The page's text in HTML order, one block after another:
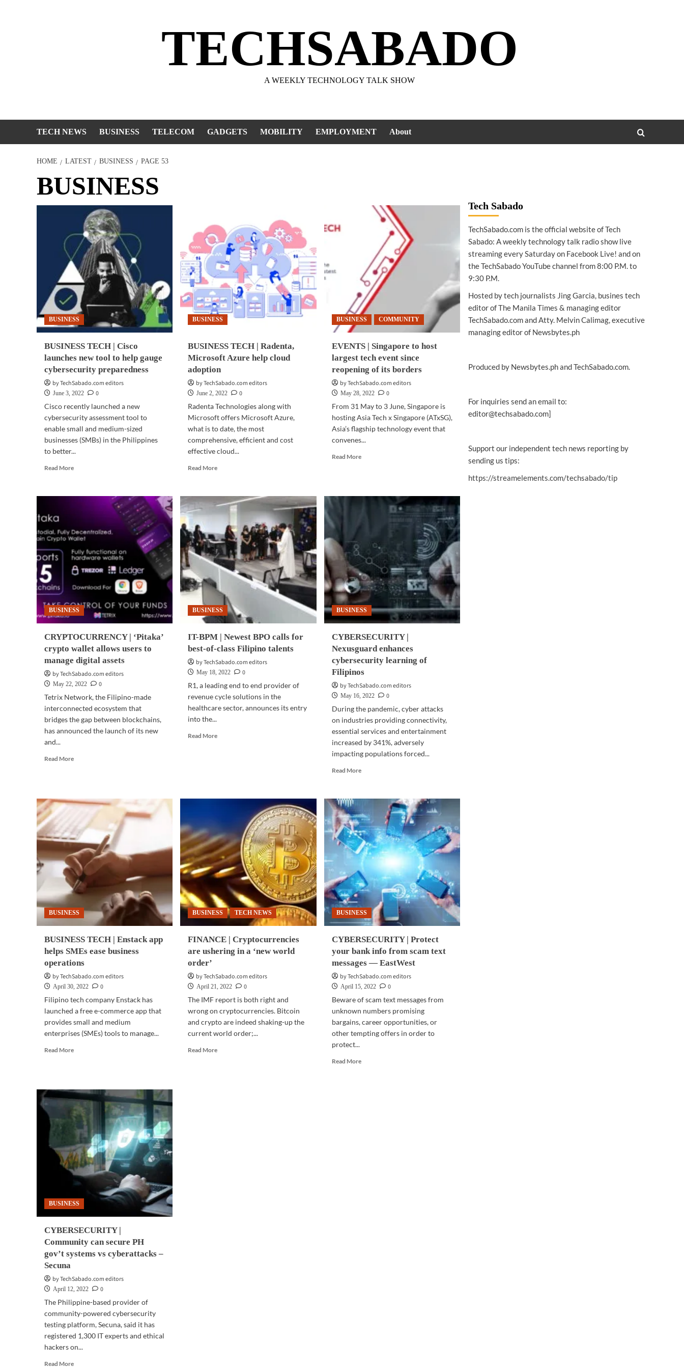
TECHSABADO
A WEEKLY TECHNOLOGY TALK SHOW
TECH NEWS BUSINESS TELECOM GADGETS MOBILITY EMPLOYMENT About
HOME LATEST BUSINESS PAGE 53
BUSINESS
BUSINESS
BUSINESS TECH | Cisco
launches new tool to help gauge
cybersecurity preparedness
by TechSabado.com editors
June 3, 2022
0
Cisco recently launched a new
cybersecurity assessment tool to
enable small and medium-sized
businesses (SMBs) in the Philippines
to better...
Read MoreRead
BUSINESS
launches
new
tool
help
cybersecurity
preparedness
BUSINESS
BUSINESS TECH | Radenta,
Microsoft Azure help cloud
adoption
by TechSabado.com editors
June 2, 2022
0
Radenta Technologies along with
Microsoft offers Microsoft Azure,
what is to date, the most
comprehensive, efficient and cost
effective cloud...
Read MoreRead
BUSINESS
TECH
|
Radenta,
Microsoft
Azure
help
cloud
adoption
BUSINESS COMMUNITY
EVENTS | Singapore to host
largest tech event since
reopening of its borders
by TechSabado.com editors
May 28, 2022
0
From 31 May to 3 June, Singapore is
hosting Asia Tech x Singapore (ATxSG),
Asia’s flagship technology event that
convenes...
Read MoreRead
Singapore
tech
since
reopening
of
its
borders
BUSINESS
CRYPTOCURRENCY | ‘Pitaka’
crypto wallet allows users to
manage digital assets
by TechSabado.com editors
May 22, 2022
0
Tetrix Network, the Filipino-made
interconnected ecosystem that
bridges the gap between blockchains,
has announced the launch of its new
and...
Read MoreRead
‘Pitaka’
wallet
allows
users
to
manage
digital
assets
BUSINESS
IT-BPM | Newest BPO calls for
best-of-class Filipino talents
by TechSabado.com editors
May 18, 2022
0
R1, a leading end to end provider of
revenue cycle solutions in the
healthcare sector, announces its entry
into the...
Read MoreRead
best-
of-
class
Filipino
talents
BUSINESS
CYBERSECURITY |
Nexusguard enhances
cybersecurity learning of
Filipinos
by TechSabado.com editors
May 16, 2022
0
During the pandemic, cyber attacks
on industries providing connectivity,
essential services and entertainment
increased by 341%, adversely
impacting populations forced...
Read MoreRead
CYBERSECURITY
Nexusguard
enhances
cybersecurity
learning
of
Filipinos
BUSINESS
BUSINESS TECH | Enstack app
helps SMEs ease business
operations
by TechSabado.com editors
April 30, 2022
0
Filipino tech company Enstack has
launched a free e-commerce app that
provides small and medium
enterprises (SMEs) tools to manage...
Read MoreRead
Enstack
app
helps
SMEs
ease
business
operations
BUSINESS TECH NEWS
FINANCE | Cryptocurrencies
are ushering in a ‘new world
order’
by TechSabado.com editors
April 21, 2022
0
The IMF report is both right and
wrong on cryptocurrencies. Bitcoin
and crypto are indeed shaking-up the
current world order;...
Read MoreRead
BUSINESS
CYBERSECURITY | Protect
your bank info from scam text
messages — EastWest
by TechSabado.com editors
April 15, 2022
0
Beware of scam text messages from
unknown numbers promising
bargains, career opportunities, or
other tempting offers in order to
protect...
Read MoreRead
BUSINESS
CYBERSECURITY |
Community can secure PH
gov’t systems vs cyberattacks –
Secuna
by TechSabado.com editors
April 12, 2022
0
The Philippine-based provider of
community-powered cybersecurity
testing platform, Secuna, said it has
registered 1,300 IT experts and ethical
hackers on...
Read MoreRead
Tech Sabado
TechSabado.com is the official website of Tech
Sabado: A weekly technology talk radio show live
streaming every Saturday on Facebook Live! and on
the TechSabado YouTube channel from 8:00 P.M. to
9:30 P.M.
Hosted by tech journalists Jing Garcia, busines tech
editor of The Manila Times & managing editor
TechSabado.com and Atty. Melvin Calimag, executive
managing editor of Newsbytes.ph
Produced by Newsbytes.ph and TechSabado.com.
For inquiries send an email to:
editor@techsabado.com]
Support our independent tech news reporting by
sending us tips:
https://streamelements.com/techsabado/tip